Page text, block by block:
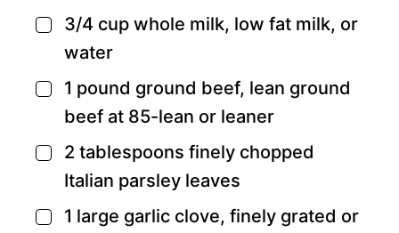
▢
3/4 cup whole milk, low fat milk, or
water
▢
1 pound ground beef, lean ground
beef at 85-lean or leaner
▢
2 tablespoons finely chopped
Italian parsley leaves
▢
1 large garlic clove, finely grated or